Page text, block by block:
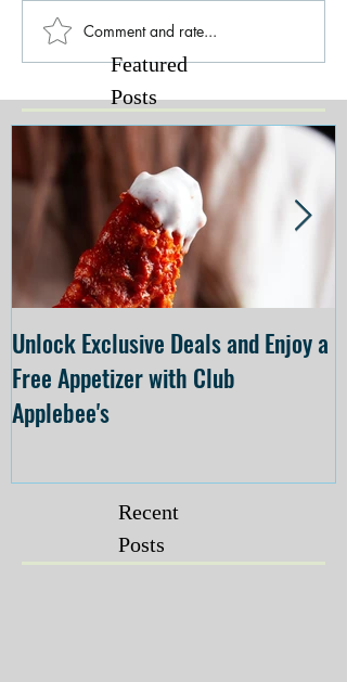
Comment and rate...
Featured
Posts
Unlock Exclusive Deals and Enjoy a
Free Appetizer with Club
Applebee's
Recent
Posts